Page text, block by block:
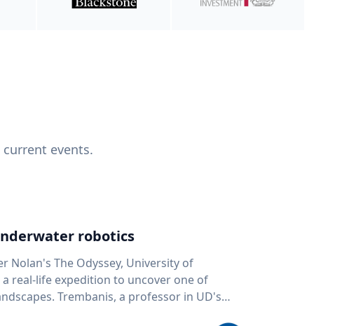
events.
robotics
Nolan's The Odyssey, University of
real-life expedition to uncover one of
in UD's